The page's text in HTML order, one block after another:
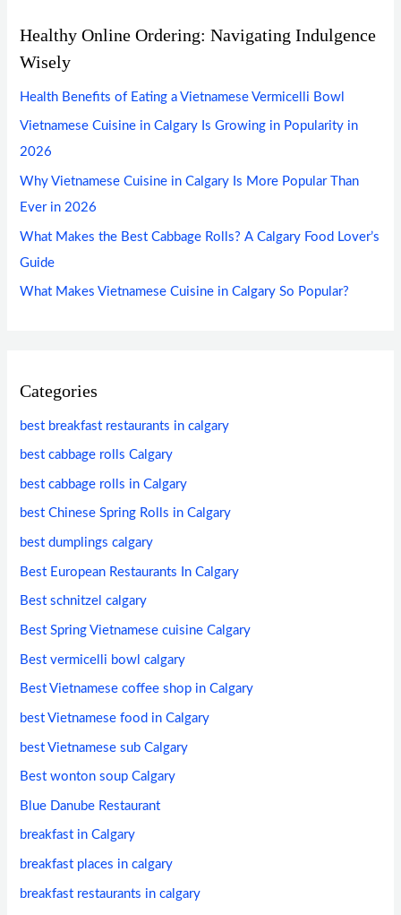
Healthy Online Ordering: Navigating Indulgence
Wisely
Health Benefits of Eating a Vietnamese Vermicelli Bowl
Vietnamese Cuisine in Calgary Is Growing in Popularity in
2026
Why Vietnamese Cuisine in Calgary Is More Popular Than
Ever in 2026
What Makes the Best Cabbage Rolls? A Calgary Food Lover’s
Guide
What Makes Vietnamese Cuisine in Calgary So Popular?
Categories
best breakfast restaurants in calgary
best cabbage rolls Calgary
best cabbage rolls in Calgary
best Chinese Spring Rolls in Calgary
best dumplings calgary
Best European Restaurants In Calgary
Best schnitzel calgary
Best Spring Vietnamese cuisine Calgary
Best vermicelli bowl calgary
Best Vietnamese coffee shop in Calgary
best Vietnamese food in Calgary
best Vietnamese sub Calgary
Best wonton soup Calgary
Blue Danube Restaurant
breakfast in Calgary
breakfast places in calgary
breakfast restaurants in calgary